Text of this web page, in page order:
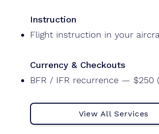
Instruction
Flight instruction in your
Currency & Checkouts
BFR / IFR recurrence — $250
View All Services